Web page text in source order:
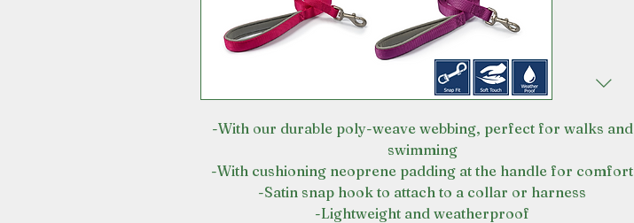
-With our durable poly-weave webbing, perfect for walks and
swimming
-With cushioning neoprene padding at the handle for comfort
-Satin snap hook to attach to a collar or harness
-Lightweight and weatherproof